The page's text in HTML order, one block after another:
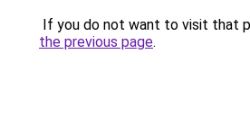
If you do not want to visit that
the previous page.